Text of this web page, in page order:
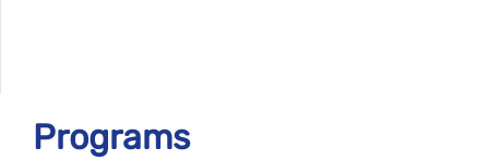
Programs